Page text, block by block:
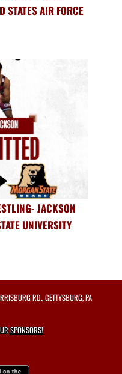
STATES AIR FORCE
JACKSON
UNIVERSITY
RD., GETTYSBURG, PA
SPONSORS!